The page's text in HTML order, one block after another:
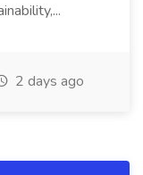
2 days ago